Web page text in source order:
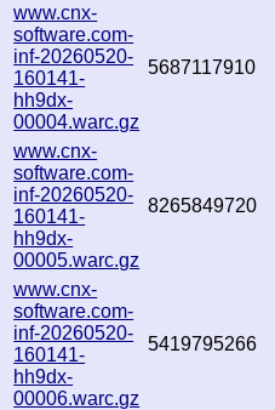
www.cnx-
software.com-
inf-20260520-
160141-
hh9dx-
00004.warc.gz
5687117910
www.cnx-
software.com-
inf-20260520-
160141-
hh9dx-
00005.warc.gz
8265849720
www.cnx-
software.com-
inf-20260520-
160141-
hh9dx-
00006.warc.gz
5419795266